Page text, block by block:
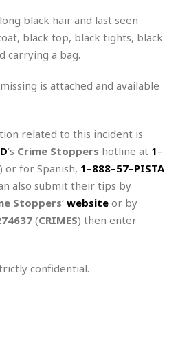
black hair and last seen
black top, black tights, black
carrying a bag.
is attached and available
related to this incident is
‘s Crime Stoppers hotline at 1–
) or for Spanish, 1–888–57–PISTA
also submit their tips by
Stoppers‘ website or by
(CRIMES) then enter
confidential.